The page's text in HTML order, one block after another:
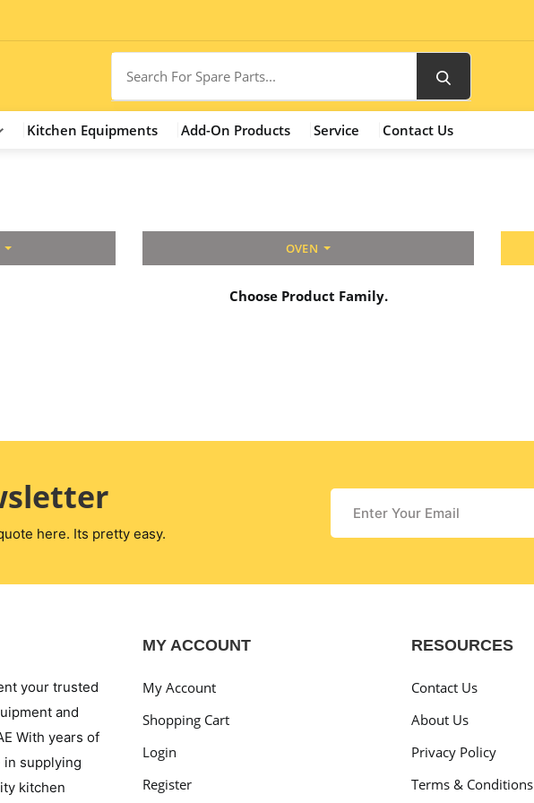
Kitchen Equipments Add-On Products Service Contact Us
OVEN
Choose Product Family.
here. Its pretty easy.
your trusted
and
With years of
supplying
kitchen
MY ACCOUNT
My Account
Shopping Cart
Login
Register
RESOURCES
Contact Us
About Us
Privacy Policy
Terms & Conditions